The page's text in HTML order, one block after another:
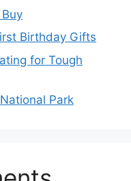
Birthday Gifts
for Tough
Park